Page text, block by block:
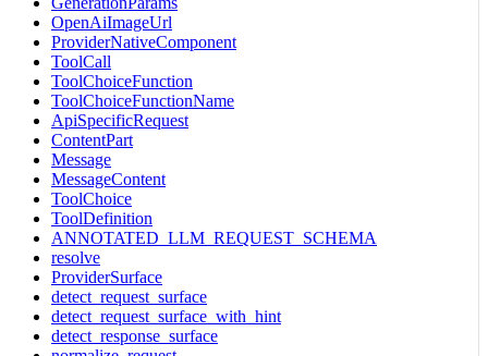
OpenAiImageUrl
ProviderNativeComponent
ToolCall
ToolChoiceFunction
ToolChoiceFunctionName
ApiSpecificRequest
ContentPart
Message
MessageContent
ToolChoice
ToolDefinition
ANNOTATED_LLM_REQUEST_SCHEMA
resolve
ProviderSurface
detect_request_surface
detect_request_surface_with_hint
detect_response_surface